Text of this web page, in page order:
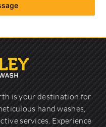
is your destination for
hand washes,
services. Experience